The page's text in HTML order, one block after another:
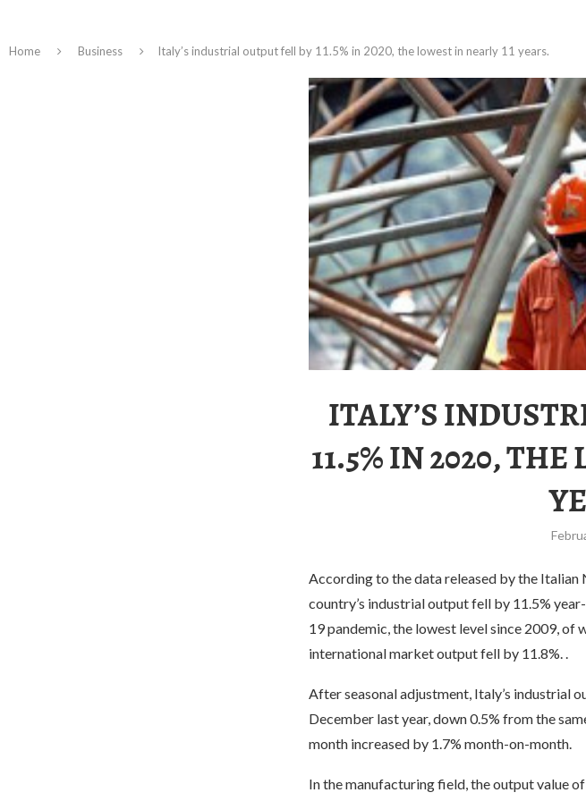
Home Business Italy’s industrial output fell by 11.5% in 2020, the lowest in nearly 11 years.
ITALY’S
11.5% IN 2020, THE
According to the data released by the
country’s industrial output fell by 11.5%
19 pandemic, the lowest level since 2009,
international market output fell by 11.8%. .
After seasonal adjustment, Italy’s industrial
December last year, down 0.5% from the
month increased by 1.7% month-on-month.
In the manufacturing field, the output value